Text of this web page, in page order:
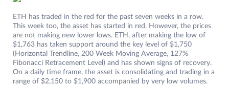
ETH has traded in the red for the past seven weeks in a row.
This week too, the asset has started in red. However, the prices
are not making new lower lows. ETH, after making the low of
$1,763 has taken support around the key level of $1,750
(Horizontal Trendline, 200 Week Moving Average, 127%
Fibonacci Retracement Level) and has shown signs of recovery.
On a daily time frame, the asset is consolidating and trading in a
range of $2,150 to $1,900 accompanied by very low volumes.